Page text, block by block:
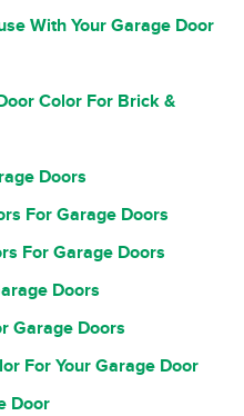
With Your Garage Door
Color For Brick &
Doors
For Garage Doors
For Garage Doors
Doors
Garage Doors
For Your Garage Door
Door